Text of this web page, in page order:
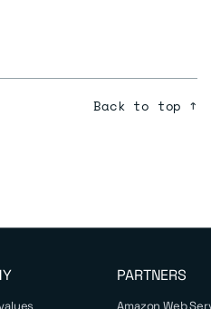
Back to top ↑
PARTNERS
Amazon Web